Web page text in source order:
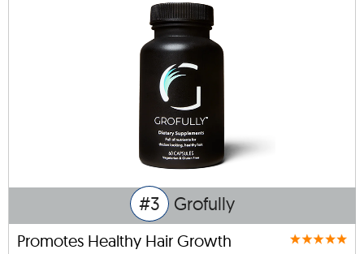
#3 Grofully
Promotes Healthy Hair Growth